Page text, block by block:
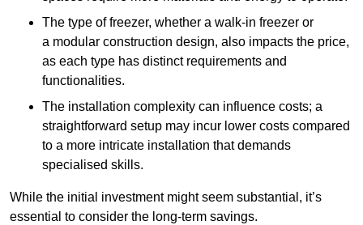
The type of freezer, whether a walk-in freezer or
a modular construction design, also impacts the price,
as each type has distinct requirements and
functionalities.
The installation complexity can influence costs; a
straightforward setup may incur lower costs compared
to a more intricate installation that demands
specialised skills.
While the initial investment might seem substantial, it’s
essential to consider the long-term savings.